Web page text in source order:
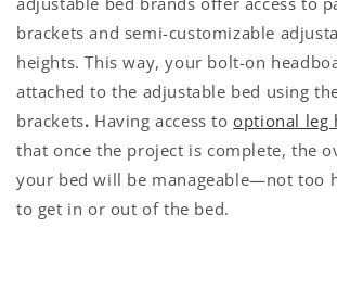
brackets and semi-customizable
heights. This way, your bolt-on
attached to the adjustable bed using
brackets. Having access tooptional leg
that once the project is complete, the
your bed will be manageable—not too
to get in or out of the bed.